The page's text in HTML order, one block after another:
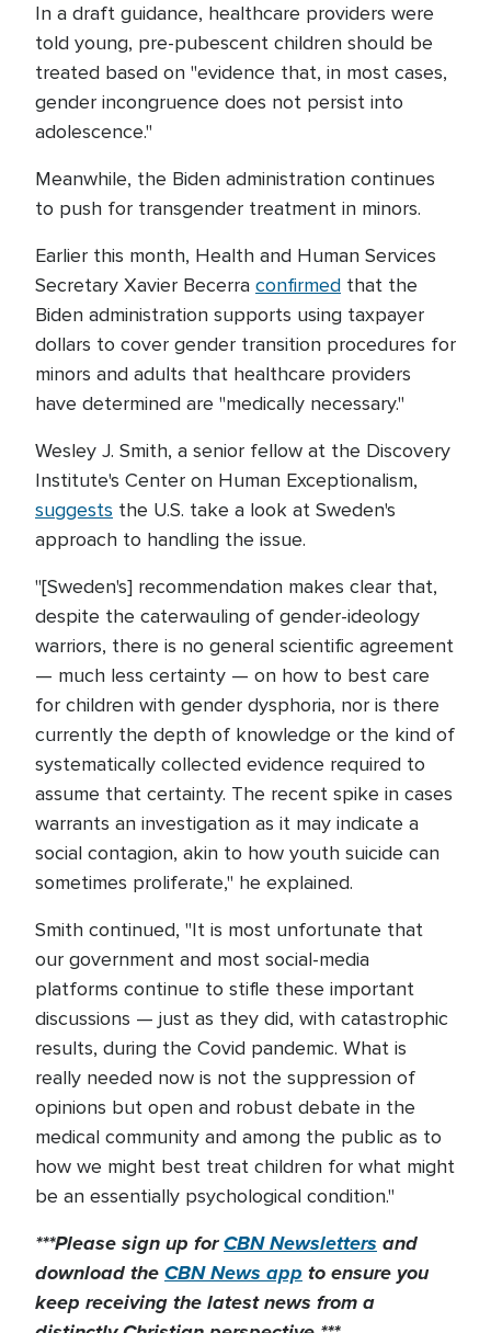
In a draft guidance, healthcare providers were
told young, pre-pubescent children should be
treated based on "evidence that, in most cases,
gender incongruence does not persist into
adolescence."
Meanwhile, the Biden administration continues
to push for transgender treatment in minors.
Earlier this month, Health and Human Services
Secretary Xavier Becerra confirmed that the
Biden administration supports using taxpayer
dollars to cover gender transition procedures for
minors and adults that healthcare providers
have determined are "medically necessary."
Wesley J. Smith, a senior fellow at the Discovery
Institute's Center on Human Exceptionalism,
suggests the U.S. take a look at Sweden's
approach to handling the issue.
"[Sweden's] recommendation makes clear that,
despite the caterwauling of gender-ideology
warriors, there is no general scientific agreement
— much less certainty — on how to best care
for children with gender dysphoria, nor is there
currently the depth of knowledge or the kind of
systematically collected evidence required to
assume that certainty. The recent spike in cases
warrants an investigation as it may indicate a
social contagion, akin to how youth suicide can
sometimes proliferate," he explained.
Smith continued, "It is most unfortunate that
our government and most social-media
platforms continue to stifle these important
discussions — just as they did, with catastrophic
results, during the Covid pandemic. What is
really needed now is not the suppression of
opinions but open and robust debate in the
medical community and among the public as to
how we might best treat children for what might
be an essentially psychological condition."
***Please sign up forCBN Newslettersand
download theCBN News appto ensure you
keep receiving the latest news from a